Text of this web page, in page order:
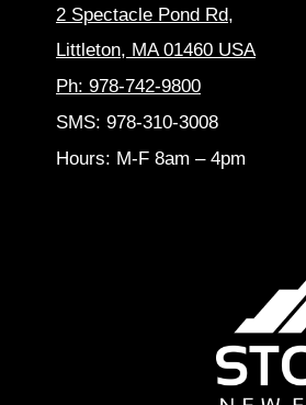
2 Spectacle Pond Rd,
Littleton, MA 01460 USA
Ph: 978-742-9800
SMS: 978-310-3008
Hours: M-F 8am – 4pm